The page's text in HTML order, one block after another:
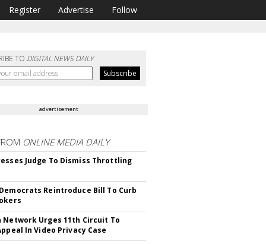
Register Advertise Follow
TO DIGITAL NEWS DAILY
advertisement
ONLINE MEDIA DAILY
Judge To Dismiss Throttling
Reintroduce Bill To Curb
Network Urges 11th Circuit To
In Video Privacy Case